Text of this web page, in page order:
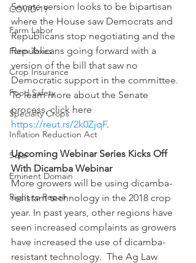
COVID-19
Farm Labor
Farm Taxes
Crop Insurance
Food Safety
Specialty Crops
Inflation Reduction Act
Solar
Eminent Domain
Right to Repair
Senate version looks to be bipartisan
where the House saw Democrats and
Republicans stop negotiating and the
Republicans going forward with a
version of the bill that saw no
Democratic support in the committee.
To learn more about the Senate
process, click here
https://reut.rs/2k0ZjqF.
Upcoming Webinar Series Kicks Off
With Dicamba Webinar
More growers will be using dicamba-
resistant technology in the 2018 crop
year. In past years, other regions have
seen increased complaints as growers
have increased the use of dicamba-
resistant technology.  The Ag Law